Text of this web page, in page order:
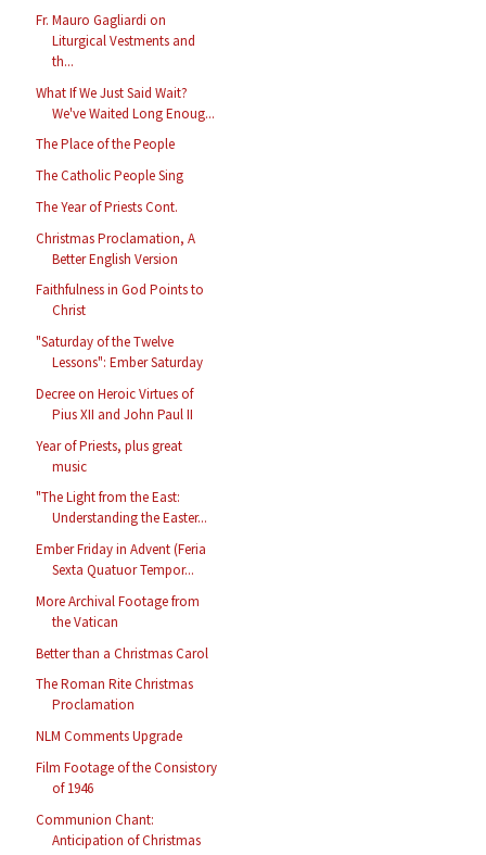
Fr. Mauro Gagliardi on
Liturgical Vestments and
th...
What If We Just Said Wait?
We've Waited Long Enoug...
The Place of the People
The Catholic People Sing
The Year of Priests Cont.
Christmas Proclamation, A
Better English Version
Faithfulness in God Points to
Christ
"Saturday of the Twelve
Lessons": Ember Saturday
Decree on Heroic Virtues of
Pius XII and John Paul II
Year of Priests, plus great
music
"The Light from the East:
Understanding the Easter...
Ember Friday in Advent (Feria
Sexta Quatuor Tempor...
More Archival Footage from
the Vatican
Better than a Christmas Carol
The Roman Rite Christmas
Proclamation
NLM Comments Upgrade
Film Footage of the Consistory
of 1946
Communion Chant:
Anticipation of Christmas